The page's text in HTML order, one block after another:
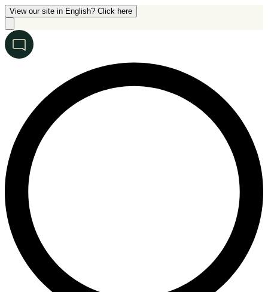
View our site in English? Click here